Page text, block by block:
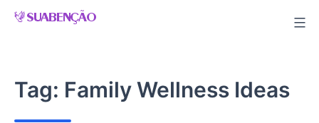
Skip
Tag: Family Wellness Ideas